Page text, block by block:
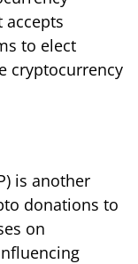
accepts
to elect
cryptocurrency
is another
donations to
on